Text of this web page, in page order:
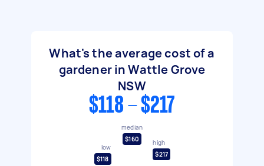
What's the average cost of a
gardener in Wattle Grove
NSW
$118 - $217
low
$118
median
$160
high
$217